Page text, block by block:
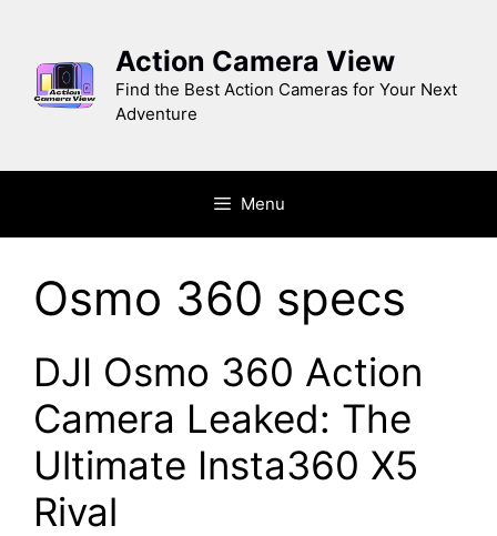
content
Action Camera View
Find the Best Action Cameras for Your Next
Adventure
Menu
Osmo 360 specs
DJI Osmo 360 Action
Camera Leaked: The
Ultimate Insta360 X5
Rival